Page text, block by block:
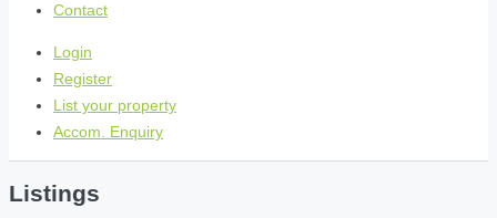
Contact
Login
Register
List your property
Accom. Enquiry
Listings